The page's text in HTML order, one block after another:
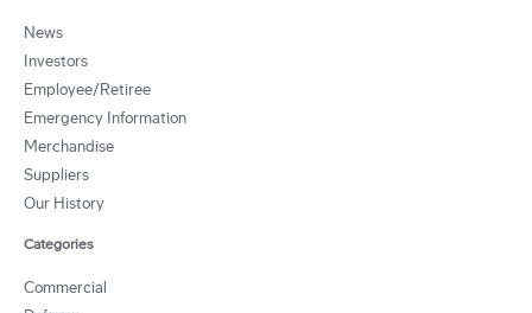
News
Investors
Employee/Retiree
Emergency Information
Merchandise
Suppliers
Our History
Categories
Commercial